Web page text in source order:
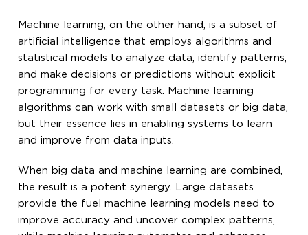
Machine learning, on the other hand, is a subset of
artificial intelligence that employs algorithms and
statistical models to analyze data, identify patterns,
and make decisions or predictions without explicit
programming for every task. Machine learning
algorithms can work with small datasets or big data,
but their essence lies in enabling systems to learn
and improve from data inputs.
When big data and machine learning are combined,
the result is a potent synergy. Large datasets
provide the fuel machine learning models need to
improve accuracy and uncover complex patterns,